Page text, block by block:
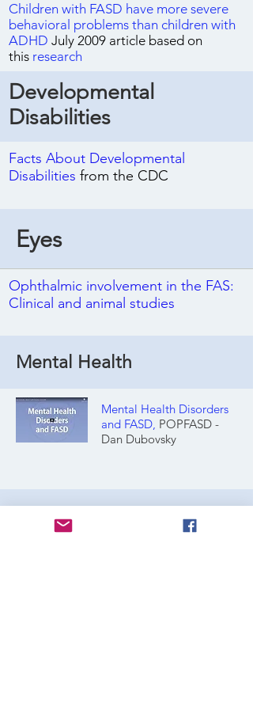
Children with FASD have more severe
behavioral problems than children with
ADHD July 2009 article based on
this research
Developmental
Disabilities
Facts About Developmental
Disabilities from the CDC
Eyes
Ophthalmic involvement in the FAS:
Clinical and animal studies
Mental Health
Mental Health Disorders
and FASD, POPFASD -
Dan Dubovsky
Prevelance